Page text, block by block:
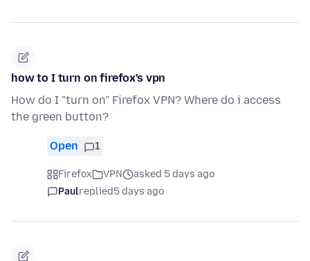
how to I turn on firefox's vpn
How do I "turn on" Firefox VPN? Where do i access
the green button?
Open 1
Firefox VPN
asked 5 days ago
Paulreplied5 days ago